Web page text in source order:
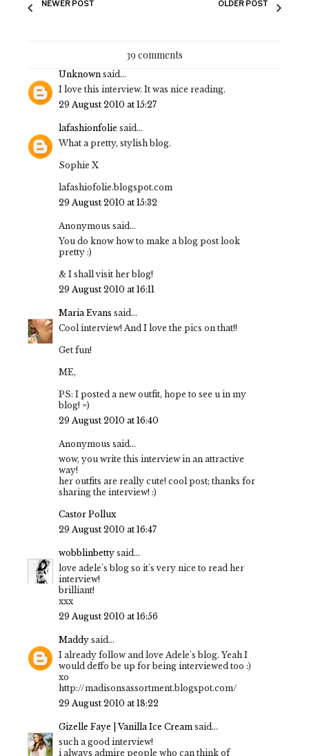
NEWER POST OLDER POST
39 comments
Unknown said...
I love this interview. It was nice reading.
29 August 2010 at 15:27
lafashionfolie said...
What a pretty, stylish blog.
Sophie X
lafashiofolie.blogspot.com
29 August 2010 at 15:32
Anonymous said...
You do know how to make a blog post look
pretty :)
& I shall visit her blog!
29 August 2010 at 16:11
Maria Evans said...
Cool interview! And I love the pics on that!!
Get fun!
ME,
PS: I posted a new outfit, hope to see u in my
blog! =)
29 August 2010 at 16:40
Anonymous said...
wow, you write this interview in an attractive
way!
her outfits are really cute! cool post; thanks for
sharing the interview! :)
Castor Pollux
29 August 2010 at 16:47
wobblinbetty said...
love adele's blog so it's very nice to read her
interview!
brilliant!
xxx
29 August 2010 at 16:56
Maddy said...
I already follow and love Adele's blog. Yeah I
would deffo be up for being interviewed too :)
xo
http://madisonsassortment.blogspot.com/
29 August 2010 at 18:22
Gizelle Faye | Vanilla Ice Cream said...
such a good interview!
i always admire people who can think of